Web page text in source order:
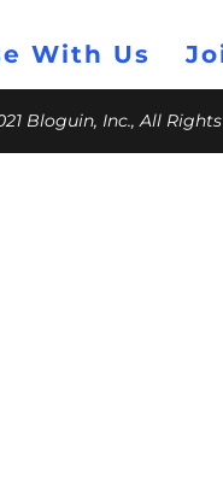
With Us
Bloguin, Inc., All